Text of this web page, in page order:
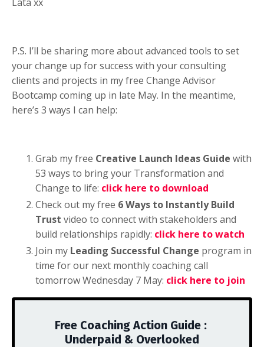
P.S. I’ll be sharing more about advanced tools to set
your change up for success with your consulting
clients and projects in my free Change Advisor
Bootcamp coming up in late May. In the meantime,
here’s 3 ways I can help:
Grab my free Creative Launch Ideas Guide with
53 ways to bring your Transformation and
Change to life: click here to download
Check out myfree 6 Ways to Instantly Build
Trust video to connect with stakeholders and
build relationships rapidly: click here to watch
Join my Leading Successful Change program in
time for our next monthly coaching call
tomorrow Wednesday 7 May: click here to join
Free Coaching Action Guide :
Underpaid & Overlooked